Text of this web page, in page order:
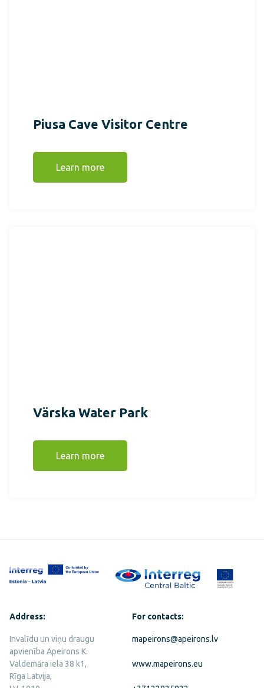
Piusa Cave Visitor Centre
Learn more
Värska Water Park
Learn more
Address:
Invalīdu un viņu draugu
apvienība Apeirons K.
Valdemāra iela 38 k1,
Rīga Latvija,
For contacts:
mapeirons@apeirons.lv
www.mapeirons.eu